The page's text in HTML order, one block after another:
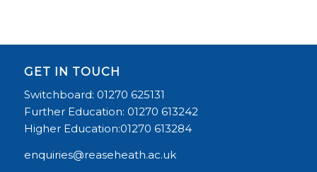
GET IN TOUCH
Switchboard: 01270 625131
Further Education: 01270 613242
Higher Education:01270 613284
enquiries@reaseheath.ac.uk